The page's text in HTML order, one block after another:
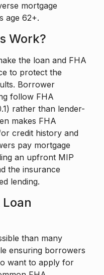
mortgage
age 62+.
Work?
the loan and FHA
to protect the
Borrower
follow FHA
rather than lender-
makes FHA
credit history and
pay mortgage
an upfront MIP
the insurance
lending.
than many
ensuring borrowers
want to apply for